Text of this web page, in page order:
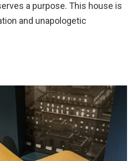
a purpose. This house is
and unapologetic